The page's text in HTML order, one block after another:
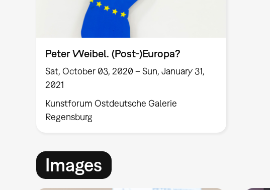
Peter Weibel. (Post-)Europa?
Sat, October 03, 2020 – Sun, January 31,
2021
Kunstforum Ostdeutsche Galerie
Regensburg
Images